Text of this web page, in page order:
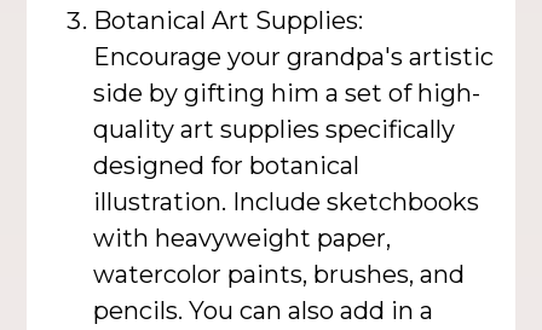
Botanical Art Supplies:
Encourage your grandpa's artistic
side by gifting him a set of high-
quality art supplies specifically
designed for botanical
illustration. Include sketchbooks
with heavyweight paper,
watercolor paints, brushes, and
pencils. You can also add in a